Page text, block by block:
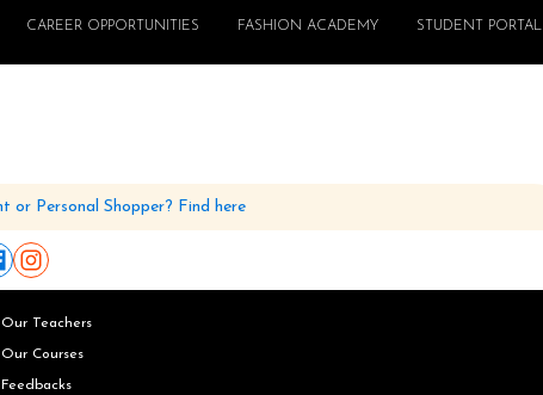
CAREER OPPORTUNITIES FASHION ACADEMY STUDENT PORTAL
or Personal Shopper? Find here
Our Teachers
Our Courses
Feedbacks